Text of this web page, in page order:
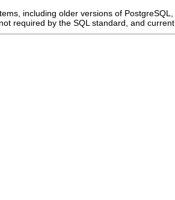
including older versions of PostgreSQL
required by the SQL standard, and current